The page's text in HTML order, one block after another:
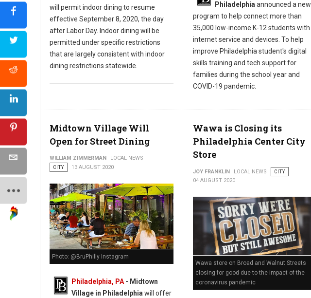
will permit indoor dining to resume
effective September 8, 2020, the day
after Labor Day. Indoor dining will be
permitted under specific restrictions
that are largely consistent with indoor
dining restrictions statewide.
Philadelphiaannounced a new
program to help connect more than
35,000 low-income K-12 students with
internet service and devices. To help
improve Philadelphia student's digital
skills training and tech support for
families during the school year and
COVID-19 pandemic.
Midtown Village Will
Open for Street Dining
WILLIAM ZIMMERMAN
LOCAL NEWS
CITY
13 AUGUST 2020
Photo: @BruPhilly Instagram
Philadelphia, PA - Midtown
Village in Philadelphia will offer
Wawa is Closing its
Philadelphia Center City
Store
JOY FRANKLIN LOCAL NEWS
CITY
04 AUGUST 2020
Wawa store on Broad and Walnut Streets
closing for good due to the impact of the
coronavirus pandemic